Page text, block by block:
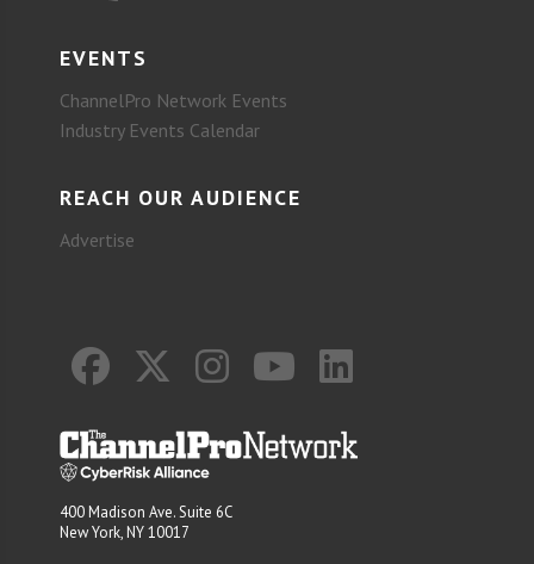
EVENTS
ChannelPro Network Events
Industry Events Calendar
REACH OUR AUDIENCE
Advertise
400 Madison Ave. Suite 6C
New York, NY 10017